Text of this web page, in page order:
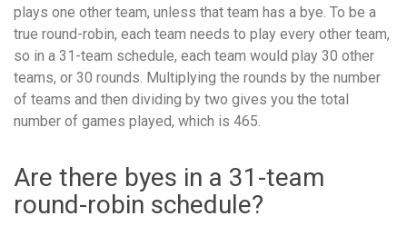
plays one other team, unless that team has a bye. To be a
true round-robin, each team needs to play every other team,
so in a 31-team schedule, each team would play 30 other
teams, or 30 rounds. Multiplying the rounds by the number
of teams and then dividing by two gives you the total
number of games played, which is 465.
Are there byes in a 31-team
round-robin schedule?